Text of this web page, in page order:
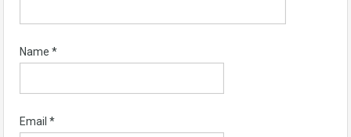
Name *
Email *